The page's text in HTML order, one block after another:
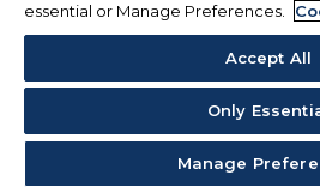
essential or Manage Preferences.
Accept All
Only
Manage